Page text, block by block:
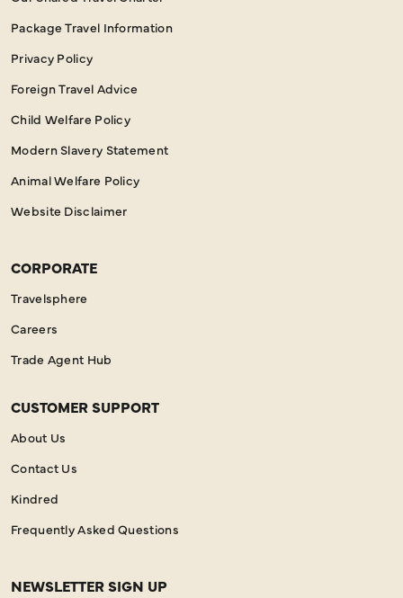
Package Travel Information
Privacy Policy
Foreign Travel Advice
Child Welfare Policy
Modern Slavery Statement
Animal Welfare Policy
Website Disclaimer
CORPORATE
Travelsphere
Careers
Trade Agent Hub
CUSTOMER SUPPORT
About Us
Contact Us
Kindred
Frequently Asked Questions
NEWSLETTER SIGN UP